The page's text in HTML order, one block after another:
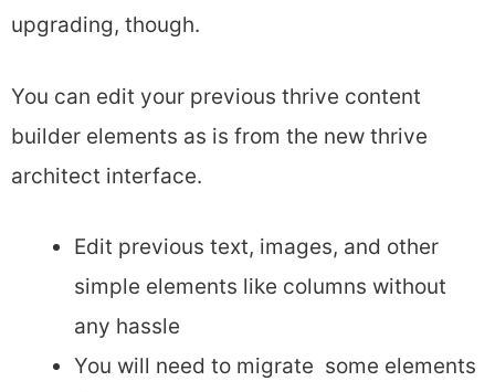
upgrading, though.
You can edit your previous thrive content
builder elements as is from the new thrive
architect interface.
Edit previous text, images, and other
simple elements like columns without
any hassle
You will need to migrate some elements